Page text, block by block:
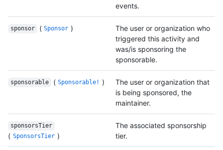
events.
sponsor ( Sponsor )
The user or organization who
triggered this activity and
was/is sponsoring the
sponsorable.
sponsorable ( Sponsorable! )
The user or organization that
is being sponsored, the
maintainer.
sponsorsTier
( SponsorsTier )
The associated sponsorship
tier.